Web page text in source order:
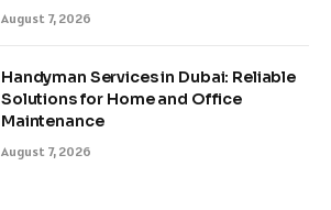
August 7, 2026
Handyman Services in Dubai: Reliable
Solutions for Home and Office
Maintenance
August 7, 2026